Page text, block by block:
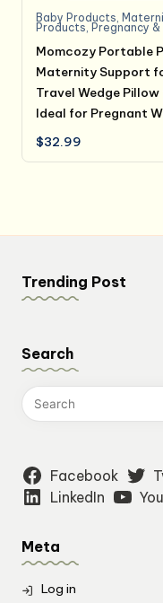
Baby Products,
Products, Pregnancy
Momcozy Portable
Maternity Support
Travel Wedge
Ideal for Pregnant
$32.99
Trending Post
Search
Facebook
LinkedIn
Meta
Log in